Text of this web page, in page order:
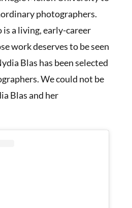
photographers.
is a living, early-career
work deserves to be seen
Blas has been selected
We could not be
Blas and her